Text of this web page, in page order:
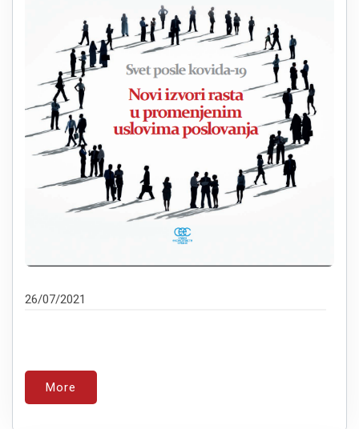
26/07/2021
More